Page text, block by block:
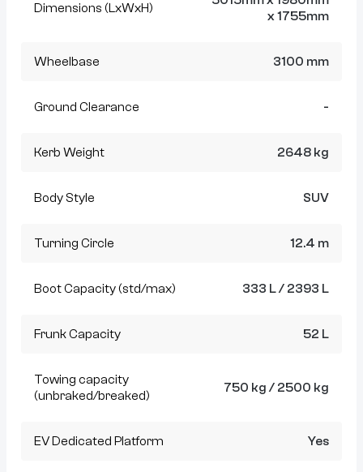
Dimensions (LxWxH)
x 1755mm
Wheelbase 3100 mm
Ground Clearance -
Kerb Weight 2648 kg
Body Style SUV
Turning Circle 12.4 m
Boot Capacity (std/max) 333 L / 2393 L
Frunk Capacity 52 L
Towing capacity
(unbraked/breaked)
750 kg / 2500 kg
EV Dedicated Platform Yes